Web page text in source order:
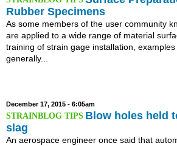
Rubber Specimens
As some members of the user community
are applied to a wide range of material
training of strain gage installation,
generally...
December 17, 2015 - 6:05am
Blow holes held
slag
An aerospace engineer once said that